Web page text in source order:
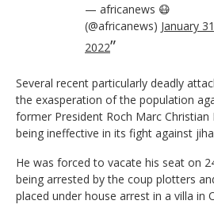
— africanews 😷
(@africanews) January
2022
Several recent particularly deadly
the exasperation of the population
former President Roch Marc
being ineffective in its fight against
He was forced to vacate his seat on
being arrested by the coup plotters
placed under house arrest in a villa in